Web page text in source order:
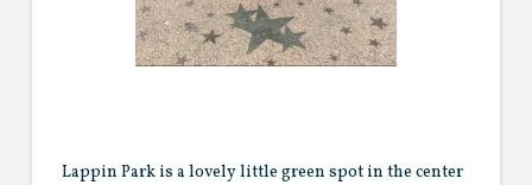
Lappin Park is a lovely little green spot in the center